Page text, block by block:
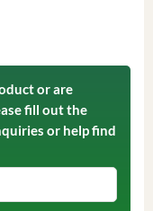
or are
fill out the
or help find